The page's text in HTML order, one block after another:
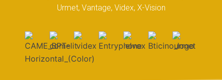
Urmet, Vantage, Videx, X-Vision